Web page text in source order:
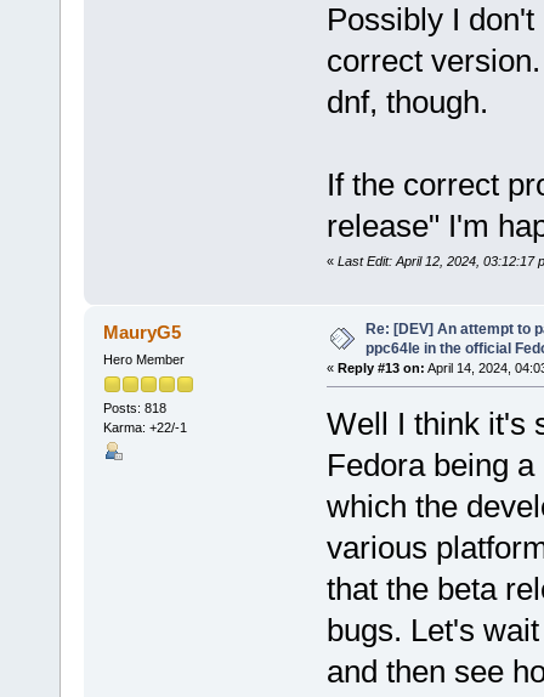
Possibly I
correct
dnf, though.
If the correct
release" I'm
« Last Edit: April 12, 2024, 03:12:17
MauryG5
Hero Member
Posts: 818
Karma: +22/-1
Re: [DEV] An attempt to
ppc64le in the official
« Reply #13 on: April 14, 2024,
Well I think it's
Fedora being
which the
various
that the beta
bugs. Let's
and then see